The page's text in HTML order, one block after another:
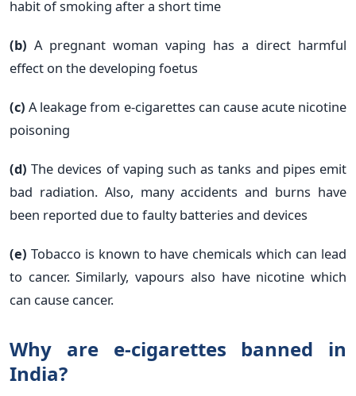
habit of smoking after a short time
(b) A pregnant woman vaping has a direct harmful
effect on the developing foetus
(c) A leakage from e-cigarettes can cause acute nicotine
poisoning
(d) The devices of vaping such as tanks and pipes emit
bad radiation. Also, many accidents and burns have
been reported due to faulty batteries and devices
(e) Tobacco is known to have chemicals which can lead
to cancer. Similarly, vapours also have nicotine which
can cause cancer.
Why are e-cigarettes banned in
India?